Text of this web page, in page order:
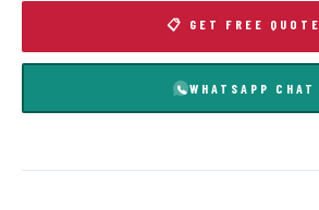
📋 GET FREE QUOTE
WHATSAPP CHAT